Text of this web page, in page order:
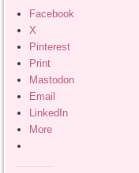
Facebook
X
Pinterest
Print
Mastodon
Email
LinkedIn
More